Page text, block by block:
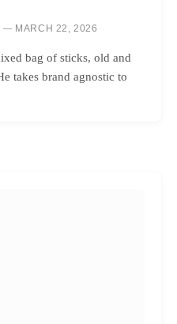
MARCH 22, 2026
bag of sticks, old and
takes brand agnostic to